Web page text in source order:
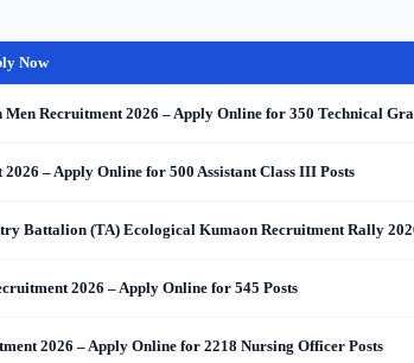
Now
Men Recruitment 2026 – Apply Online for 350 Technical
– Apply Online for 500 Assistant Class III Posts
Battalion (TA) Ecological Kumaon Recruitment Rally
2026 – Apply Online for 545 Posts
2026 – Apply Online for 2218 Nursing Officer Posts